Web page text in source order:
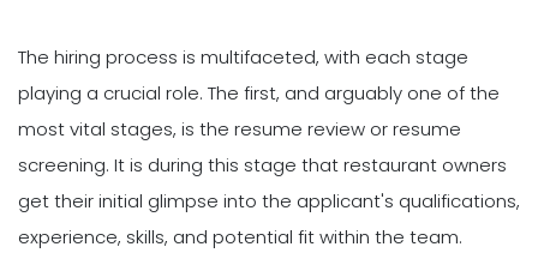
The hiring process is multifaceted, with each stage
playing a crucial role. The first, and arguably one of the
most vital stages, is the resume review or resume
screening. It is during this stage that restaurant owners
get their initial glimpse into the applicant's qualifications,
experience, skills, and potential fit within the team.